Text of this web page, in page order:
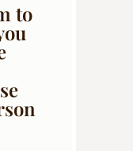
to